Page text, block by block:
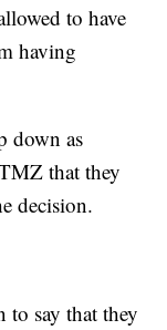
to have
having
down as
that they
decision.
to say that they